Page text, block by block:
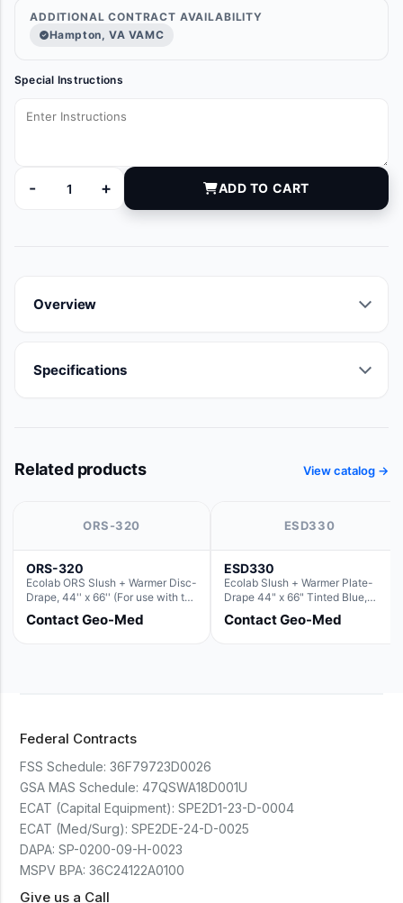
ADDITIONAL CONTRACT AVAILABILITY
Hampton, VA VAMC
Special Instructions
-
DYNJG001034A quantity
+ ADD TO CART
Overview
Specifications
Related products View catalog →
ORS-320
ORS-320
Ecolab ORS Slush + Warmer Disc-
Drape, 44'' x 66'' (For use with the
Round Basin Hush Slush)
Contact Geo-Med
ESD330
ESD330
Ecolab Slush + Warmer Plate-
Drape 44" x 66" Tinted Blue,
Resin Material (For use with the
Rectangle Basin Hush Slush)
Contact Geo-Med
Federal Contracts
FSS Schedule: 36F79723D0026
GSA MAS Schedule: 47QSWA18D001U
ECAT (Capital Equipment): SPE2D1-23-D-0004
ECAT (Med/Surg): SPE2DE-24-D-0025
DAPA: SP-0200-09-H-0023
MSPV BPA: 36C24122A0100
Give us a Call